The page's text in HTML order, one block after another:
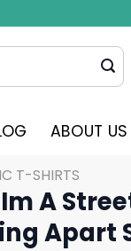
ABOUT US
T-SHIRTS
A
Apart